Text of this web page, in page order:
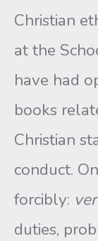
Christian
at the
have had
books
Christian
conduct.
forcibly:
duties,